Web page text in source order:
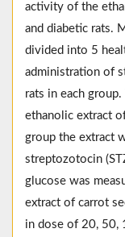
activity of the
and diabetic rats.
divided into 5
administration of
rats in each
ethanolic extract
group the extract
streptozotocin
glucose was
extract of carrot
in dose of 20, 50,